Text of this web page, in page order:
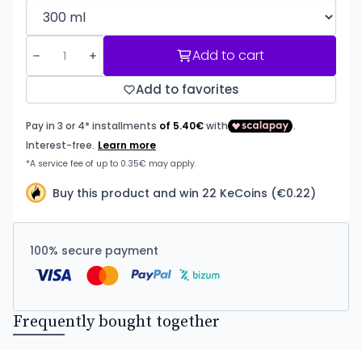
Add to cart
Add to favorites
Buy this product and win 22 KeCoins (€0.22)
100% secure payment
Frequently bought together